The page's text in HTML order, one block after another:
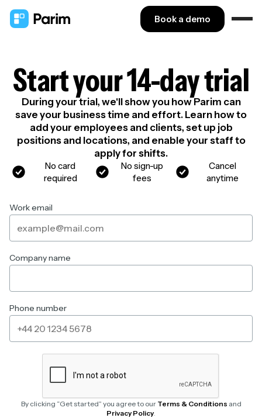
Book a demo
Start your 14-day trial
During your trial, we'll show you how Parim can
save your business time and effort. Learn how to
add your employees and clients, set up job
positions and locations, and enable your staff to
apply for shifts.
No card
required
No sign-up
fees
Cancel
anytime
Work email
Company name
Phone number
By clicking “Get started” you agree to our Terms & Conditions and
Privacy Policy.